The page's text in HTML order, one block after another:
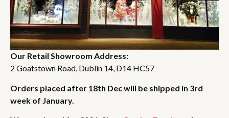
Our Retail Showroom Address:
2 Goatstown Road, Dublin 14, D14 HC57
Orders placed after 18th Dec will be shipped in 3rd
week of January.